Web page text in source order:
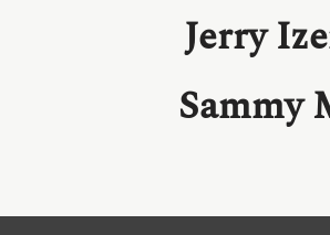
Jerry
Sammy